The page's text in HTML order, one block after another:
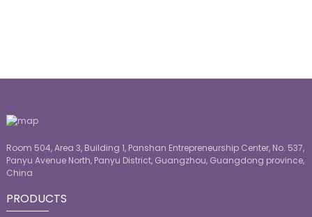
Room 504, Area 3, Building 1, Panshan Entrepreneurship Center, No. 537,
Panyu Avenue North, Panyu District, Guangzhou, Guangdong province,
China
PRODUCTS